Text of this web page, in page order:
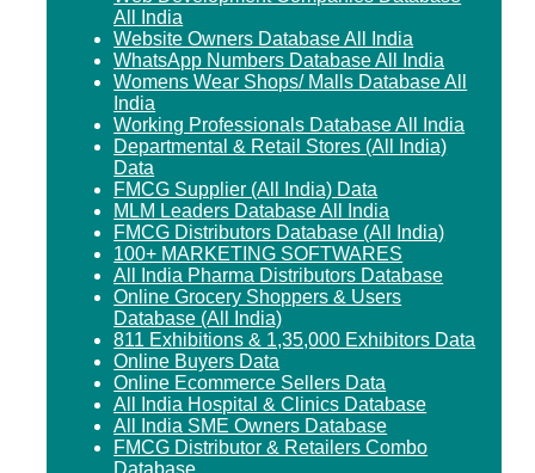
All India
Website Owners Database All India
WhatsApp Numbers Database All India
Womens Wear Shops/ Malls Database All
India
Working Professionals Database All India
Departmental & Retail Stores (All India)
Data
FMCG Supplier (All India) Data
MLM Leaders Database All India
FMCG Distributors Database (All India)
100+ MARKETING SOFTWARES
All India Pharma Distributors Database
Online Grocery Shoppers & Users
Database (All India)
811 Exhibitions & 1,35,000 Exhibitors Data
Online Buyers Data
Online Ecommerce Sellers Data
All India Hospital & Clinics Database
All India SME Owners Database
FMCG Distributor & Retailers Combo
Database